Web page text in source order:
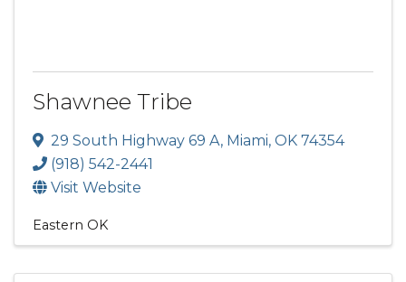
Shawnee Tribe
29 South Highway 69 A, Miami, OK 74354
(918) 542-2441
Visit Website
Eastern OK